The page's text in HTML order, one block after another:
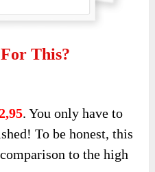
This?
. You only have to
To be honest, this
to the high